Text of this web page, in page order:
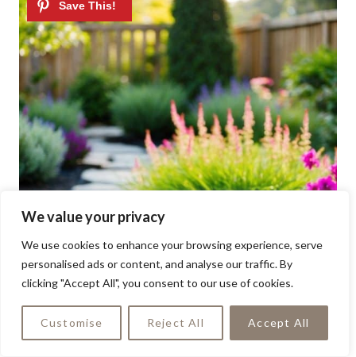
We value your privacy
We use cookies to enhance your browsing experience, serve
personalised ads or content, and analyse our traffic. By
clicking "Accept All", you consent to our use of cookies.
Customise Reject All Accept All